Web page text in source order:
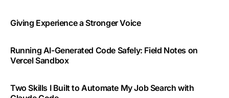
Giving Experience a Stronger Voice
Running AI-Generated Code Safely: Field Notes on
Vercel Sandbox
Two Skills I Built to Automate My Job Search with